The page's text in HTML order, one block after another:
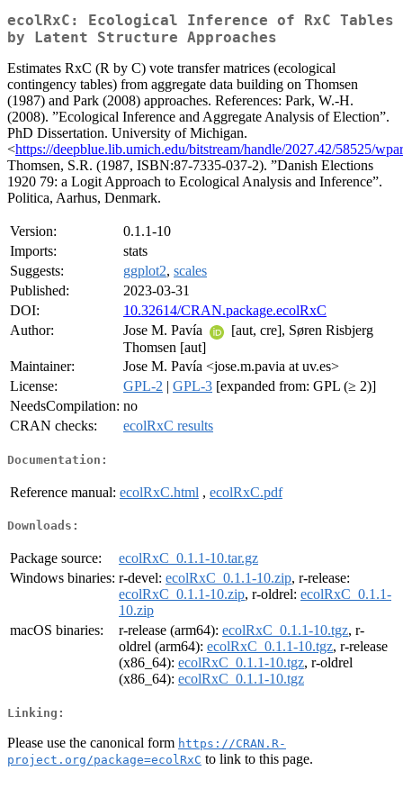
ecolRxC: Ecological Inference of RxC Tables
by Latent Structure Approaches
Estimates RxC (R by C) vote transfer matrices (ecological
contingency tables) from aggregate data building on Thomsen
(1987) and Park (2008) approaches. References: Park, W.-H.
(2008). ”Ecological Inference and Aggregate Analysis of Election”.
PhD Dissertation. University of Michigan.
<https://deepblue.lib.umich.edu/bitstream/handle/2027.42/58525/
Thomsen, S.R. (1987, ISBN:87-7335-037-2). ”Danish Elections
1920 79: a Logit Approach to Ecological Analysis and Inference”.
Politica, Aarhus, Denmark.
Version:
0.1.1-10
Imports:
stats
Suggests:
ggplot2, scales
Published:
2023-03-31
DOI:
10.32614/CRAN.package.ecolRxC
Author:
Jose M. Pavía
[aut, cre], Søren Risbjerg
Thomsen [aut]
Maintainer:
Jose M. Pavía <jose.m.pavia at uv.es>
License:
GPL-2 | GPL-3 [expanded from: GPL (≥ 2)]
NeedsCompilation: no
CRAN checks:
ecolRxC results
Documentation:
Reference manual: ecolRxC.html , ecolRxC.pdf
Downloads:
Package source:
ecolRxC_0.1.1-10.tar.gz
Windows binaries: r-devel: ecolRxC_0.1.1-10.zip, r-release:
ecolRxC_0.1.1-10.zip, r-oldrel: ecolRxC_0.1.1-
10.zip
macOS binaries:
r-release (arm64): ecolRxC_0.1.1-10.tgz, r-
oldrel (arm64): ecolRxC_0.1.1-10.tgz, r-release
(x86_64): ecolRxC_0.1.1-10.tgz, r-oldrel
(x86_64): ecolRxC_0.1.1-10.tgz
Linking:
Please use the canonical form https://CRAN.R-
project.org/package=ecolRxC to link to this page.